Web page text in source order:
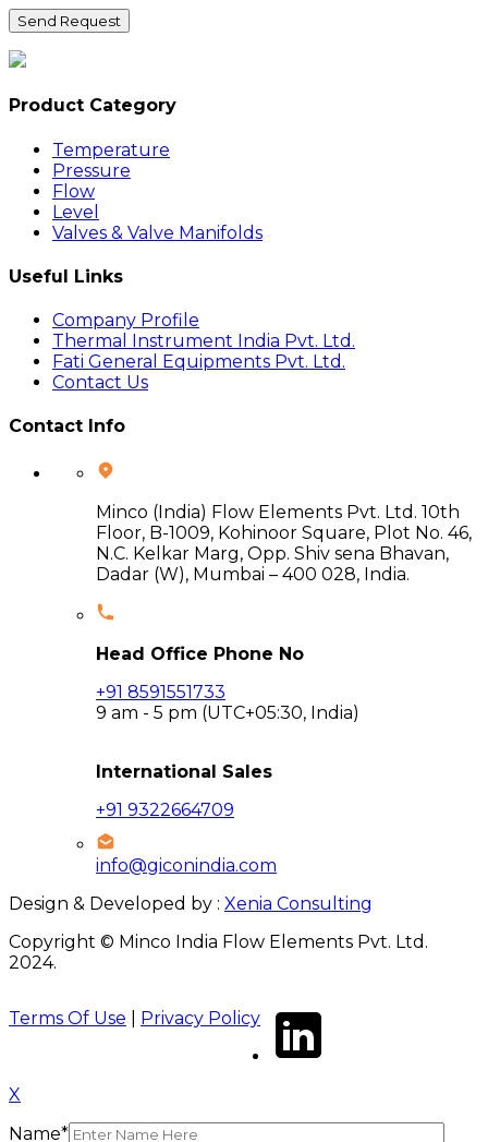
Product Category
Temperature
Pressure
Flow
Level
Valves & Valve Manifolds
Useful Links
Company Profile
Thermal Instrument India Pvt. Ltd.
Fati General Equipments Pvt. Ltd.
Contact Us
Contact Info
Minco (India) Flow Elements Pvt. Ltd. 10th
Floor, B-1009, Kohinoor Square, Plot No. 46,
N.C. Kelkar Marg, Opp. Shiv sena Bhavan,
Dadar (W), Mumbai – 400 028, India.
Head Office Phone No
+91 8591551733
9 am - 5 pm (UTC+05:30, India)
International Sales
+91 9322664709
info@giconindia.com
Design & Developed by : Xenia Consulting
Copyright © Minco India Flow Elements Pvt. Ltd.
2024.
Terms Of Use Privacy Policy
X
Name*